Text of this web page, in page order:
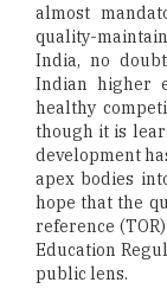
almost
quality-
India, no
Indian higher
healthy
though it is
development
apex bodies
hope that the
reference
Education
public lens.